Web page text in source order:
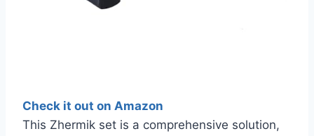
Check it out on Amazon
This Zhermik set is a comprehensive solution,